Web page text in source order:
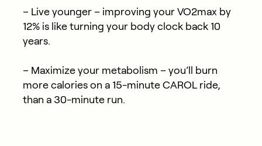
– Live younger – improving your VO2max by
12% is like turning your body clock back 10
years.
– Maximize your metabolism – you’ll burn
more calories on a 15-minute CAROL ride,
than a 30-minute run.